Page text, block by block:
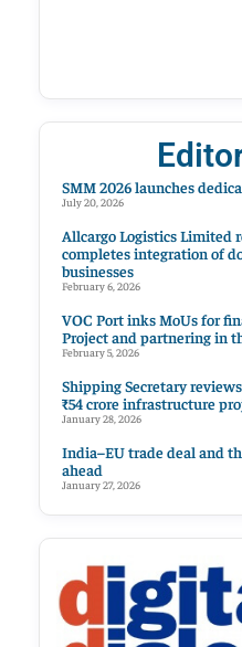
SMM 2026 launches
July 20, 2026
Allcargo Logistics Limited
completes integration of
businesses
February 6, 2026
VOC Port inks MoUs for
Project and partnering in
February 5, 2026
Shipping Secretary
₹54 crore infrastructure
January 28, 2026
India–EU trade deal and
ahead
January 27, 2026